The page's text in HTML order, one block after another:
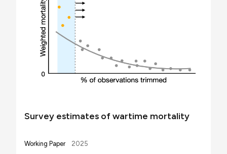
Survey estimates of wartime mortality
Working Paper 2025